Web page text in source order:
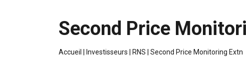
Second Price
Accueil Investisseurs RNS Second Price Monitoring Extn